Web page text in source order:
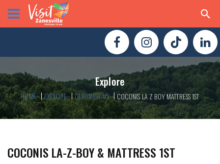
Explore
HOME EXPLORE DESTINATIONS COCONIS LA Z BOY MATTRESS 1ST
COCONIS LA-Z-BOY & MATTRESS 1ST